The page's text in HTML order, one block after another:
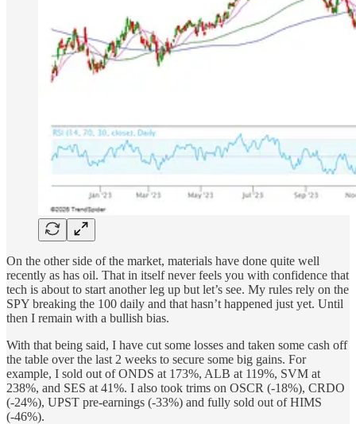
On the other side of the market, materials have done quite well
recently as has oil. That in itself never feels you with confidence that
tech is about to start another leg up but let’s see. My rules rely on the
SPY breaking the 100 daily and that hasn’t happened just yet. Until
then I remain with a bullish bias.
With that being said, I have cut some losses and taken some cash off
the table over the last 2 weeks to secure some big gains. For
example, I sold out of ONDS at 173%, ALB at 119%, SVM at
238%, and SES at 41%. I also took trims on OSCR (-18%), CRDO
(-24%), UPST pre-earnings (-33%) and fully sold out of HIMS
(-46%).